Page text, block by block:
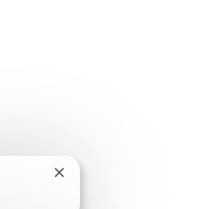
Close chatbot